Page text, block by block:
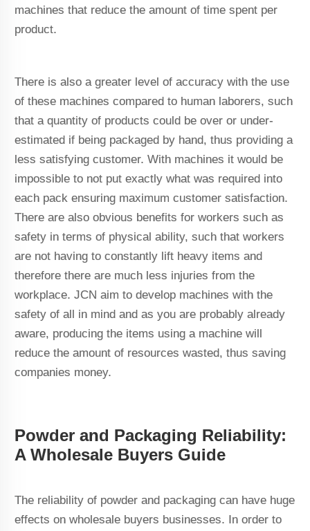
machines that reduce the amount of time spent per
product.
There is also a greater level of accuracy with the use
of these machines compared to human laborers, such
that a quantity of products could be over or under-
estimated if being packaged by hand, thus providing a
less satisfying customer. With machines it would be
impossible to not put exactly what was required into
each pack ensuring maximum customer satisfaction.
There are also obvious benefits for workers such as
safety in terms of physical ability, such that workers
are not having to constantly lift heavy items and
therefore there are much less injuries from the
workplace. JCN aim to develop machines with the
safety of all in mind and as you are probably already
aware, producing the items using a machine will
reduce the amount of resources wasted, thus saving
companies money.
Powder and Packaging Reliability:
A Wholesale Buyers Guide
The reliability of powder and packaging can have huge
effects on wholesale buyers businesses. In order to